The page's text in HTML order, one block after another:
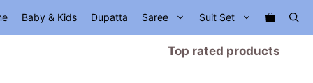
Baby & Kids Dupatta Saree Suit Set
Top rated products